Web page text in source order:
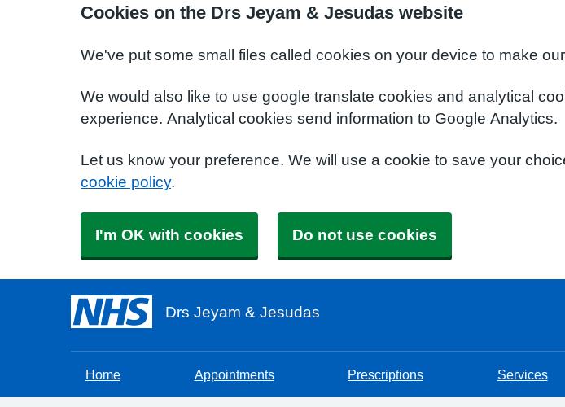
Cookies on the Drs Jeyam & Jesudas website
We've put some small files called cookies on your device to make
We would also like to use google translate cookies and analytical
experience. Analytical cookies send information to Google Analytics.
Let us know your preference. We will use a cookie to save your
cookie policy.
I'm OK with cookies Do not use cookies
Drs Jeyam & Jesudas
Home Appointments Prescriptions Services